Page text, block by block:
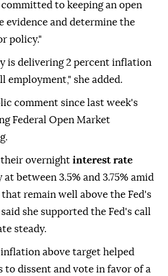
committed to keeping an open
evidence and determine the
policy."
is delivering 2 percent inflation
employment," she added.
comment since last week's
Federal Open Market
overnight interest rate
between 3.5% and 3.75% amid
remain well above the Fed's
she supported ⁠the ⁠Fed's call
steady.
above target helped
dissent and vote in favor of a